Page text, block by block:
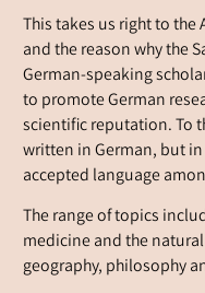
This takes us right to the
and the reason why the
German-speaking
to promote German
scientific reputation. To
written in German, but
accepted language
The range of topics
medicine and the
geography, philosophy